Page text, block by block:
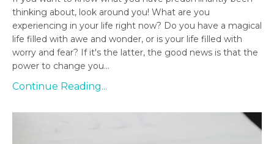
thinking about, look around you! What are you
experiencing in your life right now? Do you have a magical
life filled with awe and wonder, or is your life filled with
worry and fear? If it's the latter, the good news is that the
power to change you...
Continue Reading...